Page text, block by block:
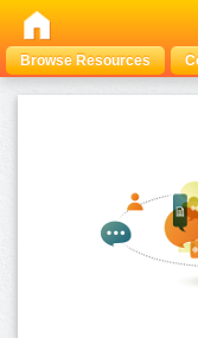
Browse Resources